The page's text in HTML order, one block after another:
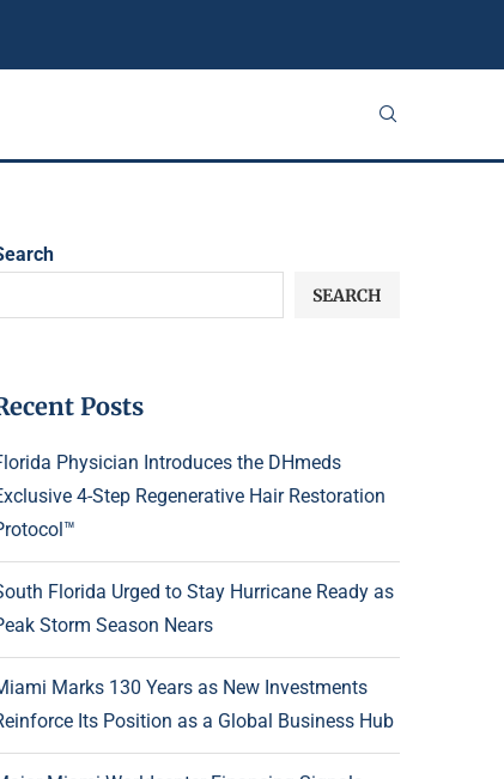
SEARCH
Posts
Physician Introduces the DHmeds
4-Step Regenerative Hair Restoration
Florida Urged to Stay Hurricane Ready as
Storm Season Nears
Marks 130 Years as New Investments
Its Position as a Global Business Hub